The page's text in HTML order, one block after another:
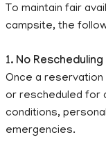
To maintain fair
campsite, the
1. No Rescheduling
Once a
or rescheduled for
conditions,
emergencies.